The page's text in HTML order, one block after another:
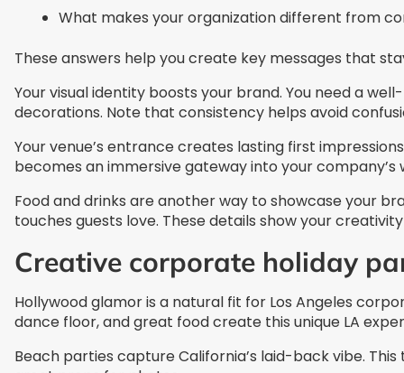
What makes your organization different from
These answers help you create key messages that
Your visual identity boosts your brand. You need a
decorations. Note that consistency helps avoid
Your venue’s entrance creates lasting first
becomes an immersive gateway into your company’s
Food and drinks are another way to showcase your
touches guests love. These details show your
Creative corporate holiday
Hollywood glamor is a natural fit for Los Angeles
dance floor, and great food create this unique LA
Beach parties capture California’s laid-back vibe.